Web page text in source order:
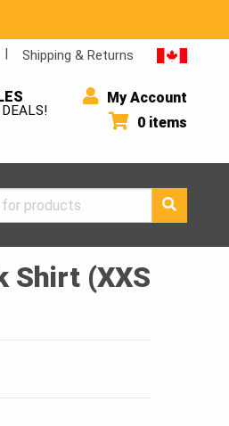
Shipping & Returns
My Account
0 items
Shirt (XXS